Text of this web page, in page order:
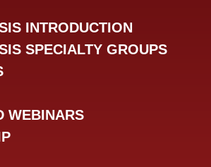
INTRODUCTION
SPECIALTY GROUPS
WEBINARS